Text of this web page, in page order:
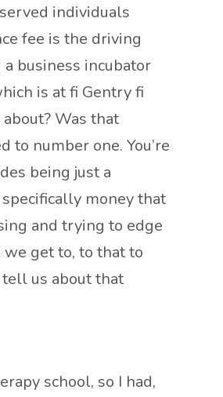
individuals
fee is the driving
business incubator
is at fi Gentry fi
Was that
to number one. You’re
being just a
money that
and trying to edge
get to, to that to
tell us about that
school, so I had,